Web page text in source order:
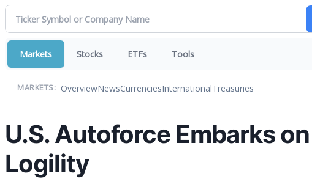
Markets Stocks ETFs Tools
MARKETS: OverviewNewsCurrenciesInternationalTreasuries
U.S. Autoforce Embarks
Logility